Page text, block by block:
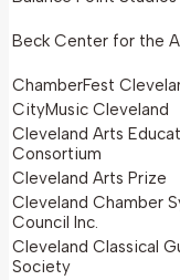
Beck Center for the
ChamberFest
CityMusic Cleveland
Cleveland Arts
Consortium
Cleveland Arts Prize
Cleveland Chamber
Council Inc.
Cleveland Classical
Society